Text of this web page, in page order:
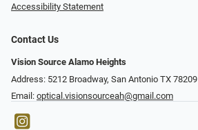
Accessibility Statement
Contact Us
Vision Source Alamo Heights
Address: 5212 Broadway, San Antonio TX 78209
Email: optical.visionsourceah@gmail.com